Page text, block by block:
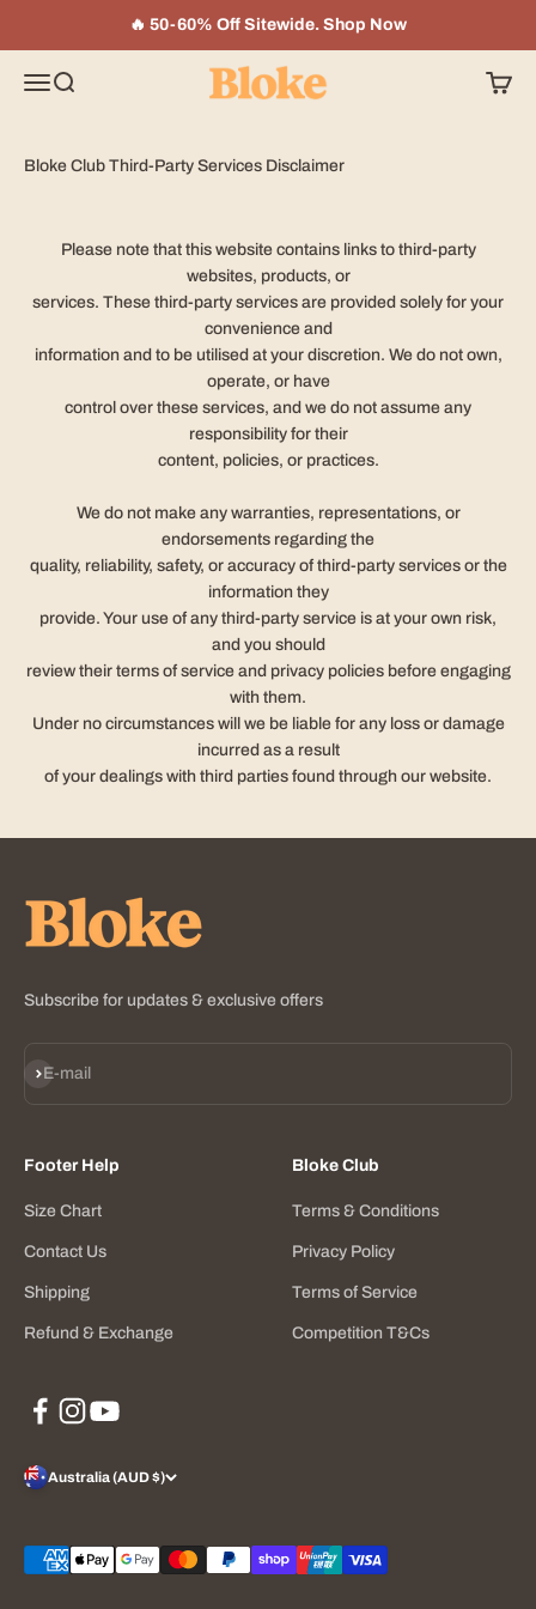
🔥 50-60% Off Sitewide. Shop Now
MenuSearch Bloke In A Bar Cart
Bloke Club Third-Party Services Disclaimer
Please note that this website contains links to third-party
websites, products, or
services. These third-party services are provided solely for your
convenience and
information and to be utilised at your discretion. We do not own,
operate, or have
control over these services, and we do not assume any
responsibility for their
content, policies, or practices.
We do not make any warranties, representations, or
endorsements regarding the
quality, reliability, safety, or accuracy of third-party services or the
information they
provide. Your use of any third-party service is at your own risk,
and you should
review their terms of service and privacy policies before engaging
with them.
Under no circumstances will we be liable for any loss or damage
incurred as a result
of your dealings with third parties found through our website.
Subscribe for updates & exclusive offers
E-mail
Subscribe
Footer Help
Size Chart
Contact Us
Shipping
Refund & Exchange
Bloke Club
Terms & Conditions
Privacy Policy
Terms of Service
Competition T&Cs
Australia (AUD $)